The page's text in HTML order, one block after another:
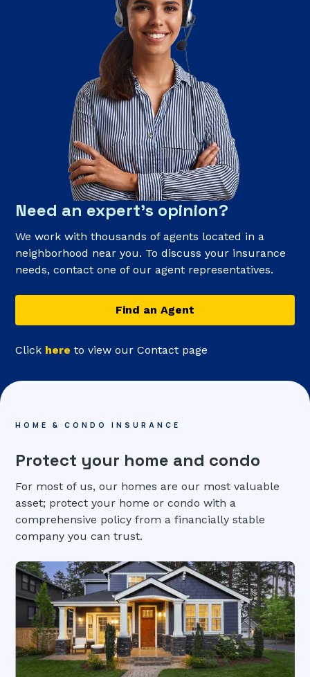
Need an expert’s opinion?
We work with thousands of agents located in a
neighborhood near you. To discuss your insurance
needs, contact one of our agent representatives.
Find an Agent
Click here to view our Contact page
HOME & CONDO INSURANCE
Protect your home and condo
For most of us, our homes are our most valuable
asset; protect your home or condo with a
comprehensive policy from a financially stable
company you can trust.